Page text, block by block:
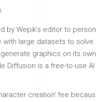
by Wepik’s editor to
large datasets to solve
graphics on its
Diffusion is a free-to-use
creation’ fee